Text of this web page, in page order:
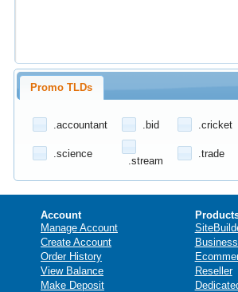
Promo TLDs
.accountant .bid .cricket
.science
.stream
.trade
Account
Manage Account
Create Account
Order History
View Balance
Make Deposit
Reseller